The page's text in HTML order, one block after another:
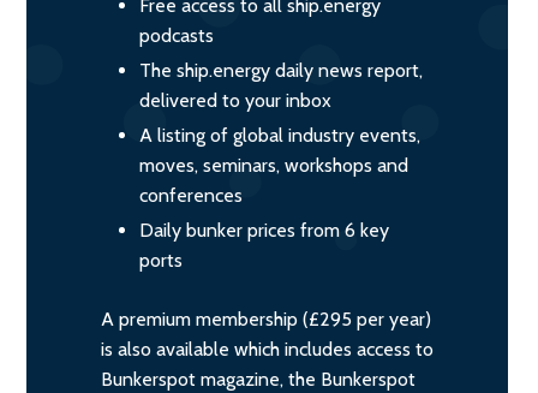
Free access to all ship.energy
podcasts
The ship.energy daily news report,
delivered to your inbox
A listing of global industry events,
moves, seminars, workshops and
conferences
Daily bunker prices from 6 key
ports
A premium membership (£295 per year)
is also available which includes access to
Bunkerspot magazine, the Bunkerspot